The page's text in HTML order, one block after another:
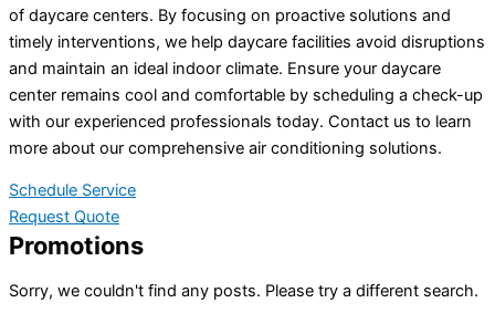
of daycare centers. By focusing on proactive solutions and
timely interventions, we help daycare facilities avoid disruptions
and maintain an ideal indoor climate. Ensure your daycare
center remains cool and comfortable by scheduling a check-up
with our experienced professionals today. Contact us to learn
more about our comprehensive air conditioning solutions.
Schedule Service
Request Quote
Promotions
Sorry, we couldn't find any posts. Please try a different search.